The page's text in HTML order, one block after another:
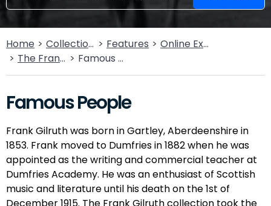
Home Collections Features
Online Exhibitions
The Frank Gilruth Collection
Famous People
Famous People
Frank Gilruth was born in Gartley, Aberdeenshire in
1853. Frank moved to Dumfries in 1882 when he was
appointed as the writing and commercial teacher at
Dumfries Academy. He was an enthusiast of Scottish
music and literature until his death on the 1st of